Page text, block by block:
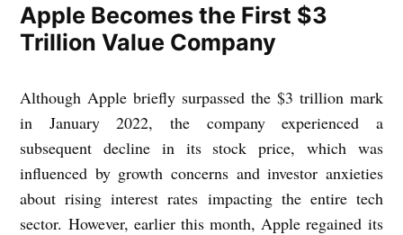
Apple Becomes the First $3
Trillion Value Company
Although Apple briefly surpassed the $3 trillion mark
in January 2022, the company experienced a
subsequent decline in its stock price, which was
influenced by growth concerns and investor anxieties
about rising interest rates impacting the entire tech
sector. However, earlier this month, Apple regained its